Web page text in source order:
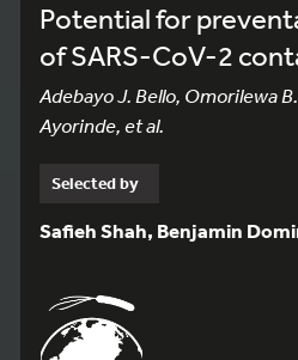
Potential for
of SARS-CoV-2
Adebayo J. Bello, Omorilewa
Ayorinde, et al.
Selected by
Safieh Shah, Benjamin